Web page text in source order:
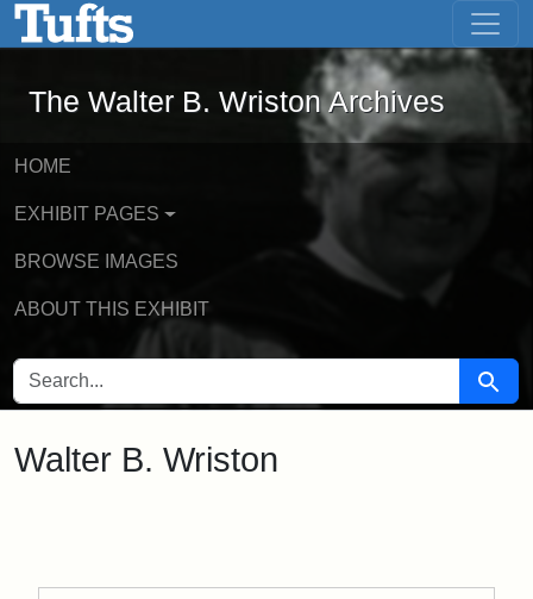
Skip to main contentThe Walter B. Wriston Archives -
The Walter B. Wriston Archives
HOME
EXHIBIT PAGES
BROWSE IMAGES
ABOUT THIS EXHIBIT
SEARCH FOR Search
Walter B. Wriston